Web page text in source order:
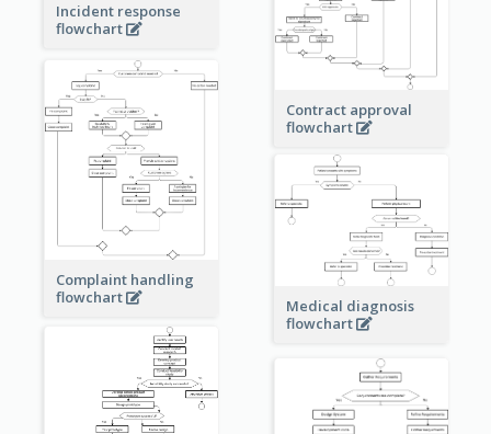
Incident response
flowchart
Contract approval
flowchart
Complaint handling
flowchart
Medical diagnosis
flowchart